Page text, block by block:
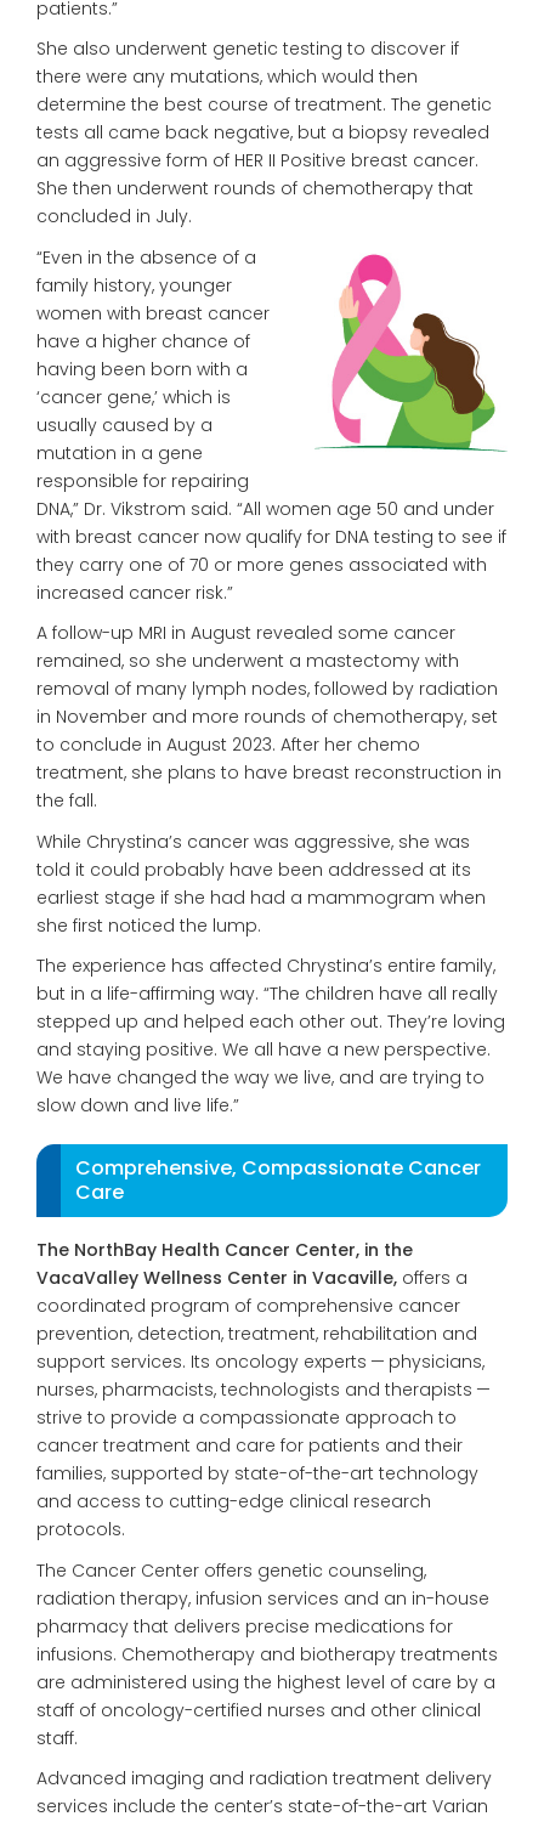
patients.”
She also underwent genetic testing to discover if
there were any mutations, which would then
determine the best course of treatment. The genetic
tests all came back negative, but a biopsy revealed
an aggressive form of HER II Positive breast cancer.
She then underwent rounds of chemotherapy that
concluded in July.
“Even in the absence of a
family history, younger
women with breast cancer
have a higher chance of
having been born with a
‘cancer gene,’ which is
usually caused by a
mutation in a gene
responsible for repairing
DNA,” Dr. Vikstrom said. “All women age 50 and under
with breast cancer now qualify for DNA testing to see if
they carry one of 70 or more genes associated with
increased cancer risk.”
A follow-up MRI in August revealed some cancer
remained, so she underwent a mastectomy with
removal of many lymph nodes, followed by radiation
in November and more rounds of chemotherapy, set
to conclude in August 2023. After her chemo
treatment, she plans to have breast reconstruction in
the fall.
While Chrystina’s cancer was aggressive, she was
told it could probably have been addressed at its
earliest stage if she had had a mammogram when
she first noticed the lump.
The experience has affected Chrystina’s entire family,
but in a life-affirming way. “The children have all really
stepped up and helped each other out. They’re loving
and staying positive. We all have a new perspective.
We have changed the way we live, and are trying to
slow down and live life.”
Comprehensive, Compassionate Cancer
Care
The NorthBay Health Cancer Center, in the
VacaValley Wellness Center in Vacaville, offers a
coordinated program of comprehensive cancer
prevention, detection, treatment, rehabilitation and
support services. Its oncology experts — physicians,
nurses, pharmacists, technologists and therapists —
strive to provide a compassionate approach to
cancer treatment and care for patients and their
families, supported by state-of-the-art technology
and access to cutting-edge clinical research
protocols.
The Cancer Center offers genetic counseling,
radiation therapy, infusion services and an in-house
pharmacy that delivers precise medications for
infusions. Chemotherapy and biotherapy treatments
are administered using the highest level of care by a
staff of oncology-certified nurses and other clinical
staff.
Advanced imaging and radiation treatment delivery
services include the center’s state-of-the-art Varian